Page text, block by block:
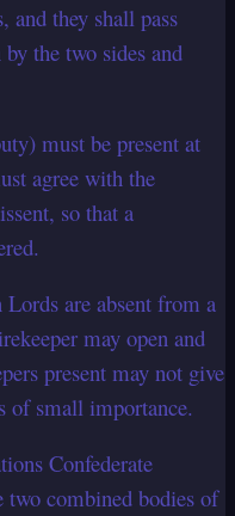
and they shall pass
the two sides and
must be present at
agree with the
so that a
are absent from a
may open and
present may not give
of small importance.
Confederate
two combined bodies of